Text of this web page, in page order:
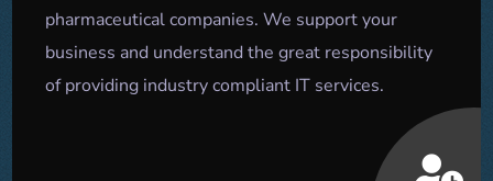
pharmaceutical companies. We support your
business and understand the great responsibility
of providing industry compliant IT services.